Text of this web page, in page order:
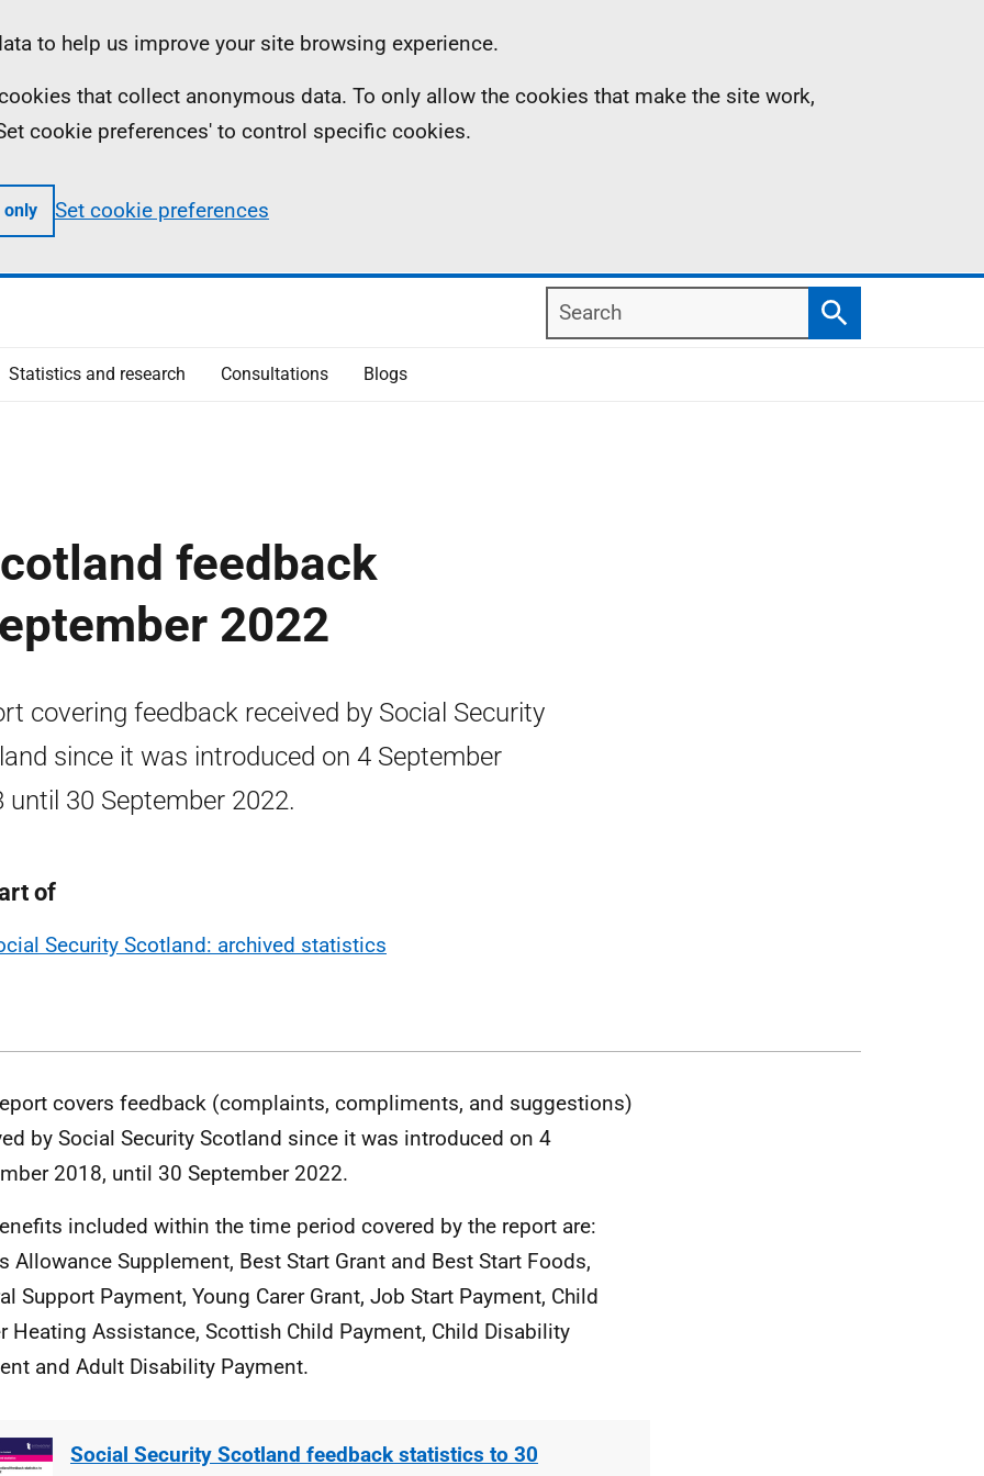
to help us improve your site browsing experience.
that collect anonymous data. To only allow the cookies that make the site work,
cookie preferences' to control specific cookies.
only Set cookie preferences
Search
Search
Statistics and research Consultations Blogs
feedback
2022
covering feedback received by Social Security
since it was introduced on 4 September
until 30 September 2022.
of
Security Scotland: archived statistics
covers feedback (complaints, compliments, and suggestions)
by Social Security Scotland since it was introduced on 4
2018, until 30 September 2022.
included within the time period covered by the report are:
Allowance Supplement, Best Start Grant and Best Start Foods,
Support Payment, Young Carer Grant, Job Start Payment, Child
Heating Assistance, Scottish Child Payment, Child Disability
and Adult Disability Payment.
Social Security Scotland feedback statistics to 30